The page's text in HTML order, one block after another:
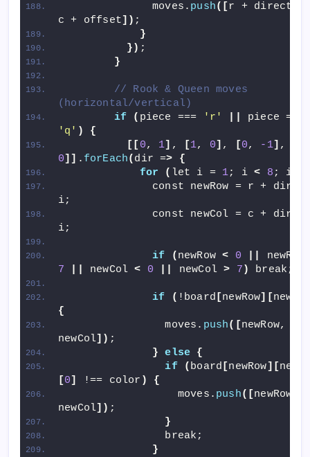
              moves.
push([r +
c + offset]) ;
}
}) ;
}
// Rook & Queen moves
(horizontal/vertical)
if
( piece === 'r'
'q' )
{
[[ 0, 1] , [1, 0] , [0, -1] ,
0]] . forEach( dir =>
{
for
( let i = 1; i < 8 ; i++
              const newRow = r + dir
i;
              const newCol = c + dir
i;
if ( newRow < 0
7
newCol < 0 newCol > 7 ) break;
if ( !board [newRow][
{
                moves.
push([newRow,
newCol]) ;
}
else {
if
( board [newRow][
[0] !== color )
{
                  moves.
push([newRow,
newCol]) ;
}
                break;
}